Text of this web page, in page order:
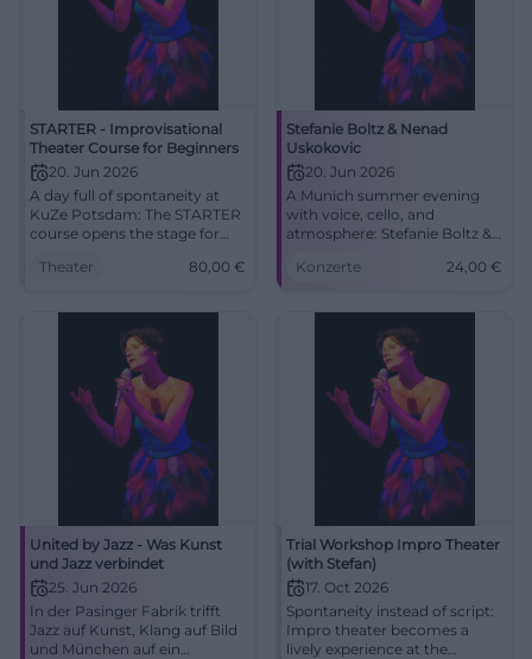
STARTER - Improvisational
Theater Course for Beginners
20. Jun 2026
A day full of spontaneity at
KuZe Potsdam: The STARTER
course opens the stage for
courage, and shared
AM - 5 PM, 80 Euro.
#ImproTheater
Theater 80,00 €
Stefanie Boltz & Nenad
Uskokovic
20. Jun 2026
A Munich summer evening
with voice, cello, and
atmosphere: Stefanie Boltz &
midsummer in the
#MidsummerPoem
Konzerte 24,00 €
United by Jazz - Was Kunst
und Jazz verbindet
25. Jun 2026
In der Pasinger Fabrik trifft
Jazz auf Kunst, Klang auf Bild
und München auf ein
Trial Workshop Impro Theater
(with Stefan)
17. Oct 2026
Spontaneity instead of script:
Impro theater becomes a
lively experience at the